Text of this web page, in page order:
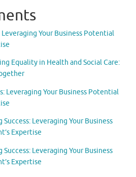
Leveraging Your Business Potential
Equality in Health and Social Care:
Leveraging Your Business Potential
Success: Leveraging Your Business
Expertise
Success: Leveraging Your Business
Expertise